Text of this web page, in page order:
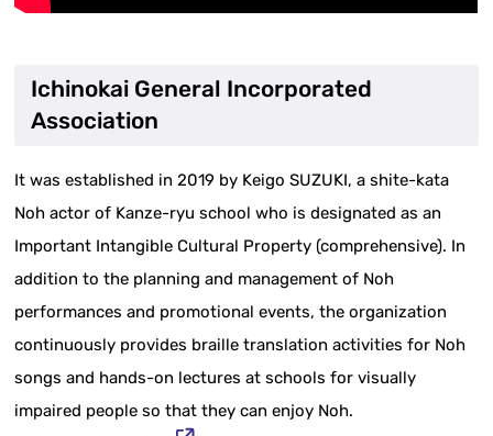
Ichinokai General Incorporated
Association
It was established in 2019 by Keigo SUZUKI, a shite-kata
Noh actor of Kanze-ryu school who is designated as an
Important Intangible Cultural Property (comprehensive). In
addition to the planning and management of Noh
performances and promotional events, the organization
continuously provides braille translation activities for Noh
songs and hands-on lectures at schools for visually
impaired people so that they can enjoy Noh.